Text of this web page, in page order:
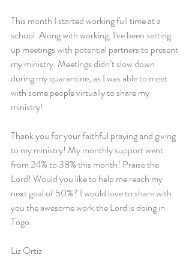
This month I started working full time at a
school. Along with working, I've been setting
up meetings with potential partners to present
my ministry. Meetings didn’t slow down
during my quarantine, as I was able to meet
with some people virtually to share my
ministry!
Thank you for your faithful praying and giving
to my ministry! My monthly support went
from 24% to 38% this month! Praise the
Lord! Would you like to help me reach my
next goal of 50%? I would love to share with
you the awesome work the Lord is doing in
Togo.
Liz Ortiz